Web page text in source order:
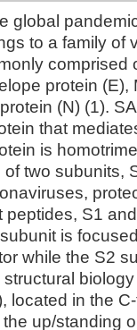
global
to a family of
comprised
protein (E),
(N) (1).
that
is
two subunits,
S1
is
while the S2
located in the
up/standing